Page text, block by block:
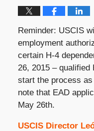
Reminder: USCIS
employment
certain H-4
26, 2015 – qualified
start the process
note that EAD
May 26th.
USCIS Director